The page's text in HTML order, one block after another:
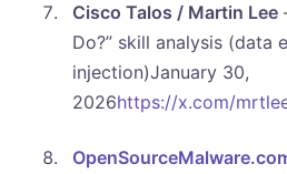
Cisco Talos / Martin Lee
Do?” skill analysis (data
injection)January 30,
2026https://x.com/